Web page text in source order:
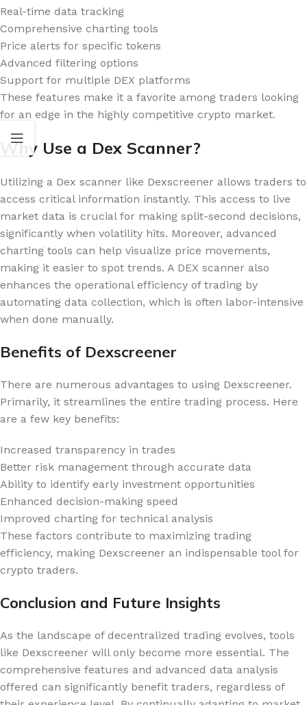
Real-time data tracking
Comprehensive charting tools
Price alerts for specific tokens
Advanced filtering options
Support for multiple DEX platforms
These features make it a favorite among traders looking
for an edge in the highly competitive crypto market.
Why Use a Dex Scanner?
Utilizing a Dex scanner like Dexscreener allows traders to
access critical information instantly. This access to live
market data is crucial for making split-second decisions,
significantly when volatility hits. Moreover, advanced
charting tools can help visualize price movements,
making it easier to spot trends. A DEX scanner also
enhances the operational efficiency of trading by
automating data collection, which is often labor-intensive
when done manually.
Benefits of Dexscreener
There are numerous advantages to using Dexscreener.
Primarily, it streamlines the entire trading process. Here
are a few key benefits:
Increased transparency in trades
Better risk management through accurate data
Ability to identify early investment opportunities
Enhanced decision-making speed
Improved charting for technical analysis
These factors contribute to maximizing trading
efficiency, making Dexscreener an indispensable tool for
crypto traders.
Conclusion and Future Insights
As the landscape of decentralized trading evolves, tools
like Dexscreener will only become more essential. The
comprehensive features and advanced data analysis
offered can significantly benefit traders, regardless of